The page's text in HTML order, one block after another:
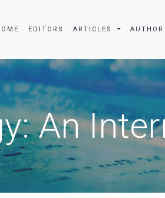
EDITORS ARTICLES
An